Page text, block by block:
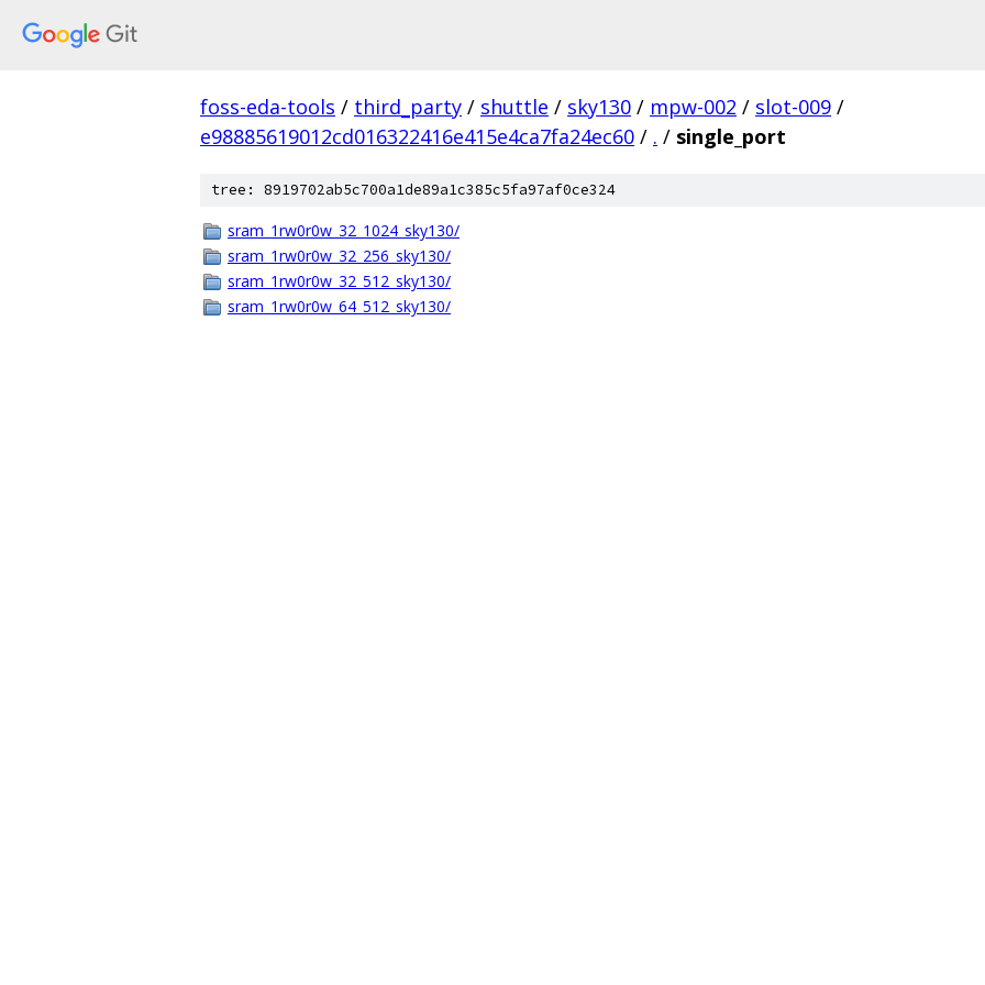
foss-eda-tools / third_party / shuttle / sky130 / mpw-002 / slot-009 /
e98885619012cd016322416e415e4ca7fa24ec60 / . / single_port
tree: 8919702ab5c700a1de89a1c385c5fa97af0ce324
sram_1rw0r0w_32_1024_sky130/
sram_1rw0r0w_32_256_sky130/
sram_1rw0r0w_32_512_sky130/
sram_1rw0r0w_64_512_sky130/